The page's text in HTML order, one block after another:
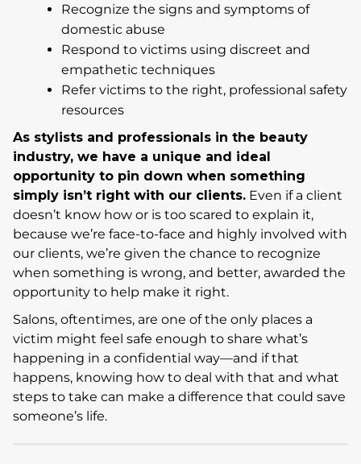
Recognize the signs and symptoms of
domestic abuse
Respond to victims using discreet and
empathetic techniques
Refer victims to the right, professional safety
resources
As stylists and professionals in the beauty
industry, we have a unique and ideal
opportunity to pin down when something
simply isn’t right with our clients. Even if a client
doesn’t know how or is too scared to explain it,
because we’re face-to-face and highly involved with
our clients, we’re given the chance to recognize
when something is wrong, and better, awarded the
opportunity to help make it right.
Salons, oftentimes, are one of the only places a
victim might feel safe enough to share what’s
happening in a confidential way—and if that
happens, knowing how to deal with that and what
steps to take can make a difference that could save
someone’s life.